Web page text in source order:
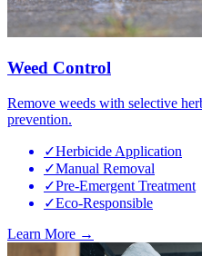
Weed Control
Remove weeds with selective
prevention.
✓Herbicide Application
✓Manual Removal
✓Pre-Emergent Treatment
✓Eco-Responsible
Learn More →